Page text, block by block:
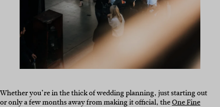
Whether you’re in the thick of wedding planning, just starting out
or only a few months away from making it official, theOne Fine